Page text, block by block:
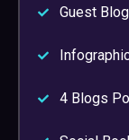
Guest
4 Blogs